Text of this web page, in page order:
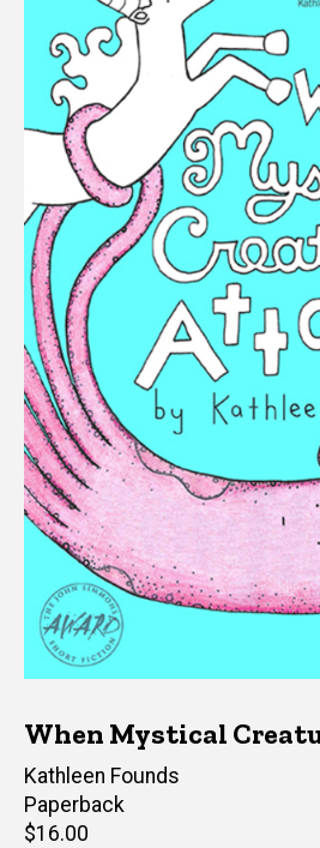
When Mystical
Author(s)
Kathleen Founds
Paperback
Retail
$16.00